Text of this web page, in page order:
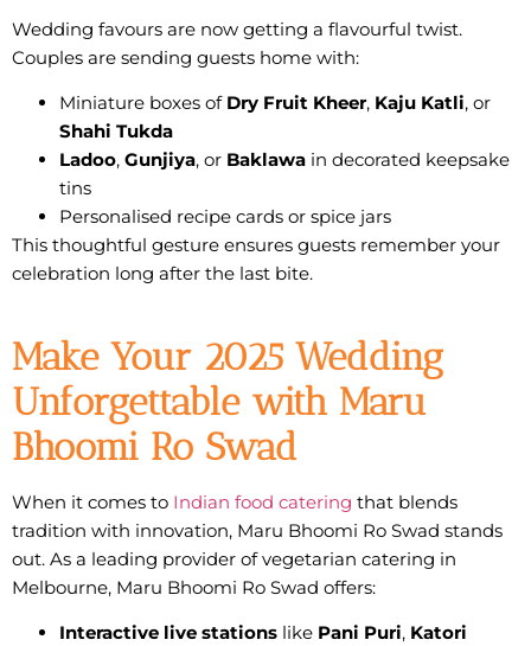
Wedding favours are now getting a flavourful twist.
Couples are sending guests home with:
Miniature boxes of Dry Fruit Kheer, Kaju Katli, or
Shahi Tukda
Ladoo, Gunjiya, or Baklawa in decorated keepsake
tins
Personalised recipe cards or spice jars
This thoughtful gesture ensures guests remember your
celebration long after the last bite.
Make Your 2025 Wedding
Unforgettable with Maru
Bhoomi Ro Swad
When it comes to Indian food catering that blends
tradition with innovation, Maru Bhoomi Ro Swad stands
out. As a leading provider of vegetarian catering in
Melbourne, Maru Bhoomi Ro Swad offers:
Interactive live stations like Pani Puri, Katori